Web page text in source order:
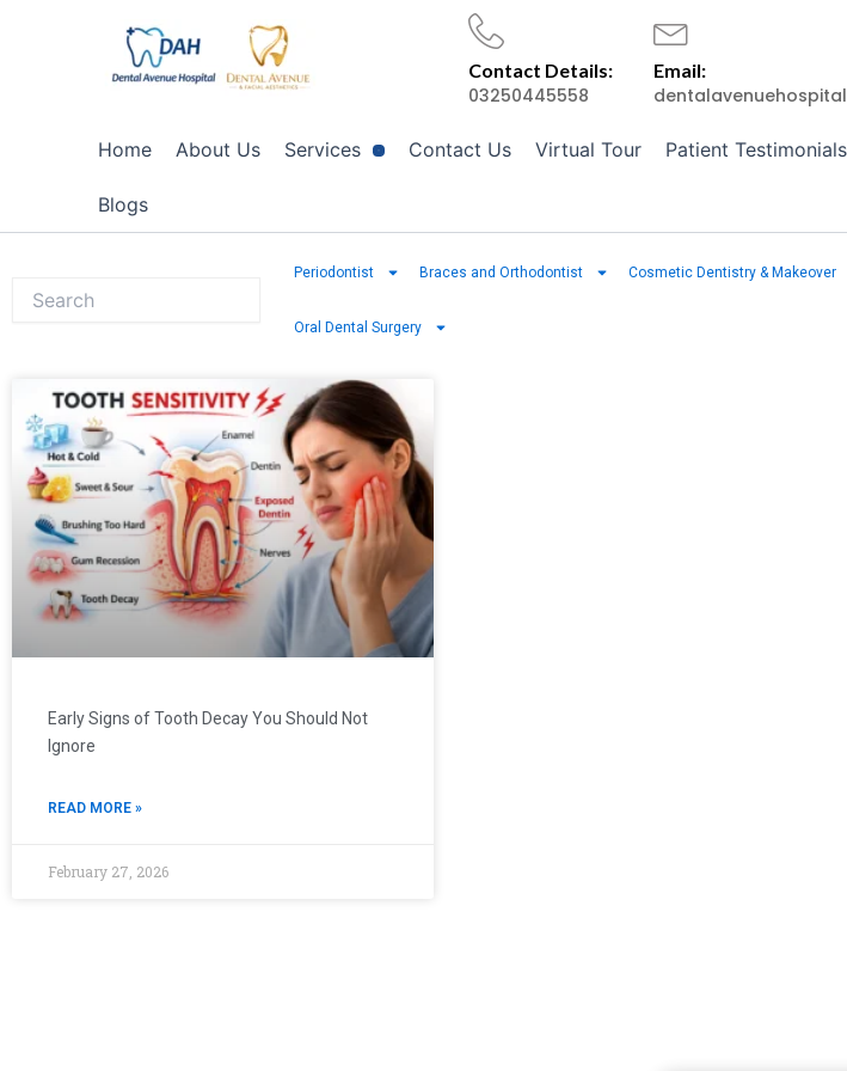
Contact Details:
03250445558
Email:
Home About Us Services Contact Us Virtual Tour Patient Testimonials
Blogs
Periodontist Braces and Orthodontist Cosmetic Dentistry & Makeover
Oral Dental Surgery
Early Signs of Tooth Decay You Should Not
Ignore
READ MORE »
February 27, 2026